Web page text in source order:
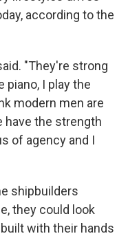
according to the
"They're strong
piano, I play the
modern men are
have the strength
of agency and I
shipbuilders
they could look
with their hands